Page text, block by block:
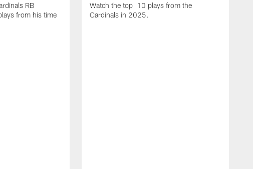
RB
from his time
Watch the top 10 plays from the
Cardinals in 2025.